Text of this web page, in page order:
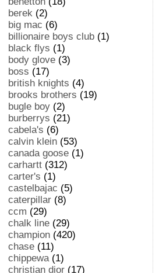
berek (2)
big mac (6)
billionaire boys club (1)
black flys (1)
body glove (3)
boss (17)
british knights (4)
brooks brothers (19)
bugle boy (2)
burberrys (21)
cabela's (6)
calvin klein (53)
canada goose (1)
carhartt (312)
carter's (1)
castelbajac (5)
caterpillar (8)
ccm (29)
chalk line (29)
champion (420)
chase (11)
chippewa(1)
christian dior (17)